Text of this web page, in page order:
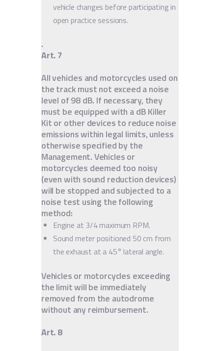
vehicle changes before participating in
open practice sessions.
.
Art. 7
All vehicles and motorcycles used on
the track must not exceed a noise
level of 98 dB. If necessary, they
must be equipped with a dB Killer
Kit or other devices to reduce noise
emissions within legal limits, unless
otherwise specified by the
Management. Vehicles or
motorcycles deemed too noisy
(even with sound reduction devices)
will be stopped and subjected to a
noise test using the following
method:
Engine at 3/4 maximum RPM.
Sound meter positioned 50 cm from
the exhaust at a 45° lateral angle.
Vehicles or motorcycles exceeding
the limit will be immediately
removed from the autodrome
without any reimbursement.
Art. 8